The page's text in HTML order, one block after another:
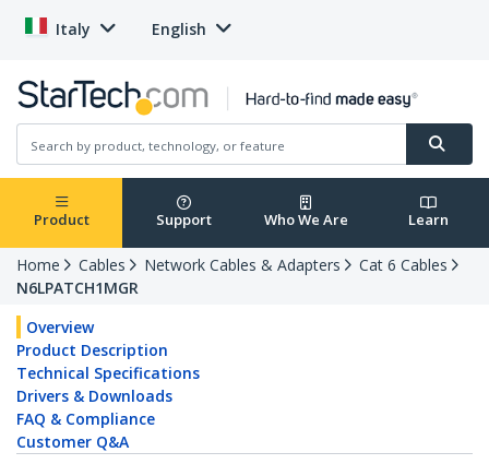
Italy English
Product Support Who We Are Learn
Home Cables Network Cables & Adapters
Cat 6 Cables
N6LPATCH1MGR
Overview
Product Description
Technical Specifications
Drivers & Downloads
FAQ & Compliance
Customer Q&A